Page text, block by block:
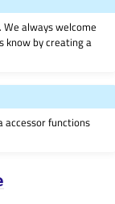
always welcome
know by creating a
accessor functions